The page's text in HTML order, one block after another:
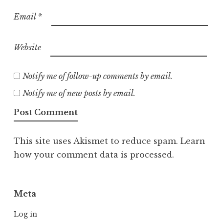
Email *
Website
Notify me of follow-up comments by email.
Notify me of new posts by email.
This site uses Akismet to reduce spam. Learn
how your comment data is processed.
Meta
Log in